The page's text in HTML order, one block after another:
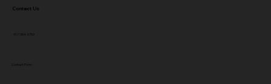
Contact Us
917-364-0759
Contact Form